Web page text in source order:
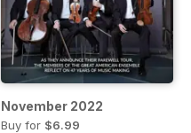
November 2022
Buy for $6.99